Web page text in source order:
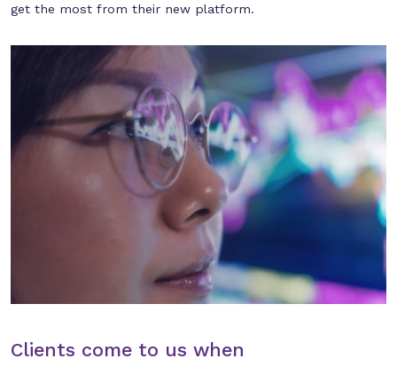
get the most from their new platform.
Clients come to us when